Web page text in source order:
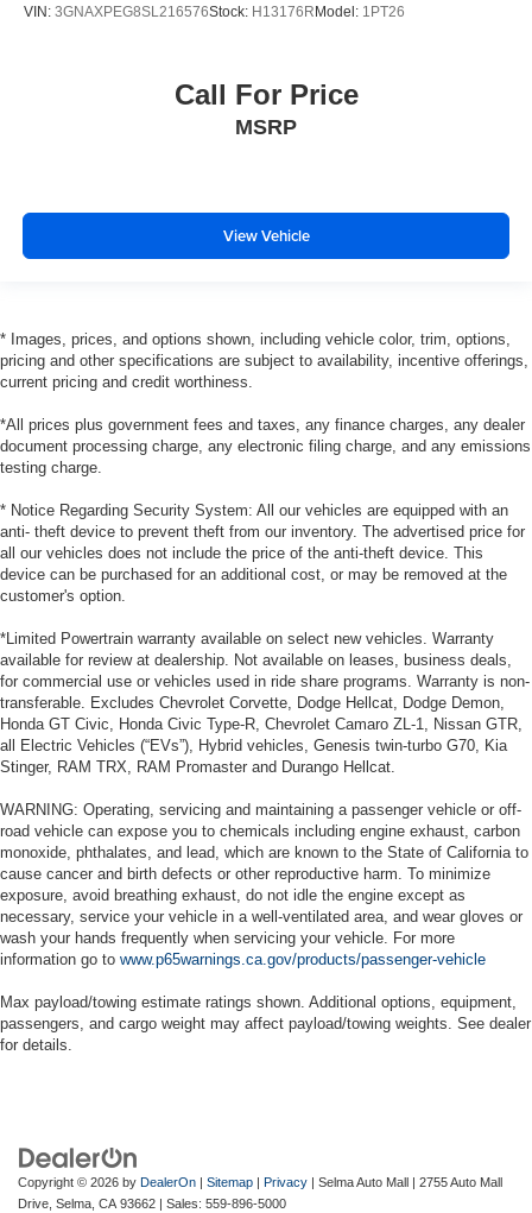
VIN: 3GNAXPEG8SL216576Stock: H13176R Model: 1PT26
Call For Price
MSRP
View Vehicle
* Images, prices, and options shown, including vehicle color, trim, options,
pricing and other specifications are subject to availability, incentive offerings,
current pricing and credit worthiness.
*All prices plus government fees and taxes, any finance charges, any dealer
document processing charge, any electronic filing charge, and any emissions
testing charge.
* Notice Regarding Security System: All our vehicles are equipped with an
anti- theft device to prevent theft from our inventory. The advertised price for
all our vehicles does not include the price of the anti-theft device. This
device can be purchased for an additional cost, or may be removed at the
customer's option.
*Limited Powertrain warranty available on select new vehicles. Warranty
available for review at dealership. Not available on leases, business deals,
for commercial use or vehicles used in ride share programs. Warranty is non-
transferable. Excludes Chevrolet Corvette, Dodge Hellcat, Dodge Demon,
Honda GT Civic, Honda Civic Type-R, Chevrolet Camaro ZL-1, Nissan GTR,
all Electric Vehicles (“EVs”), Hybrid vehicles, Genesis twin-turbo G70, Kia
Stinger, RAM TRX, RAM Promaster and Durango Hellcat.
WARNING: Operating, servicing and maintaining a passenger vehicle or off-
road vehicle can expose you to chemicals including engine exhaust, carbon
monoxide, phthalates, and lead, which are known to the State of California to
cause cancer and birth defects or other reproductive harm. To minimize
exposure, avoid breathing exhaust, do not idle the engine except as
necessary, service your vehicle in a well-ventilated area, and wear gloves or
wash your hands frequently when servicing your vehicle. For more
information go to www.p65warnings.ca.gov/products/passenger-vehicle
Max payload/towing estimate ratings shown. Additional options, equipment,
passengers, and cargo weight may affect payload/towing weights. See dealer
for details.
Copyright © 2026 by DealerOn | Sitemap | Privacy | Selma Auto Mall | 2755 Auto Mall
Drive, Selma, CA 93662 | Sales: 559-896-5000